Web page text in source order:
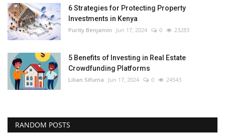
6 Strategies for Protecting Property
Investments in Kenya
Purity Benjamin Jun 17, 2024 0 23283
5 Benefits of Investing in Real Estate
Crowdfunding Platforms
Lilian Sifuma Jun 17, 2024 0 24543
RANDOM POSTS